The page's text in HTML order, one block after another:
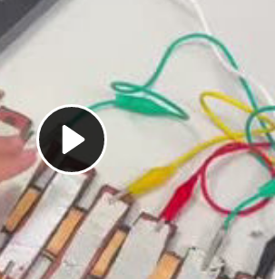
Play
Video